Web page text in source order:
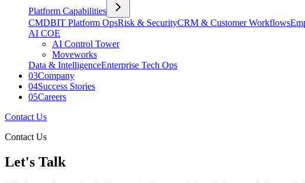
Platform Capabilities
CMDBIT Platform OpsRisk & SecurityCRM & Customer Workflows
AI COE
AI Control Tower
Moveworks
Data & IntelligenceEnterprise Tech Ops
03Company
04Success Stories
05Careers
Contact Us
Contact Us
Let's Talk